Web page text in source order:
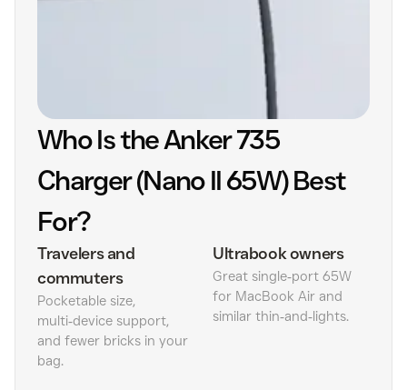
Who Is the Anker 735
Charger (Nano II 65W) Best
For?
Travelers and
commuters
Pocketable size,
multi‑device support,
and fewer bricks in your
bag.
Ultrabook owners
Great single‑port 65W
for MacBook Air and
similar thin‑and‑lights.